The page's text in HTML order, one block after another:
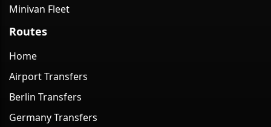
Minivan Fleet
Routes
Home
Airport Transfers
Berlin Transfers
Germany Transfers